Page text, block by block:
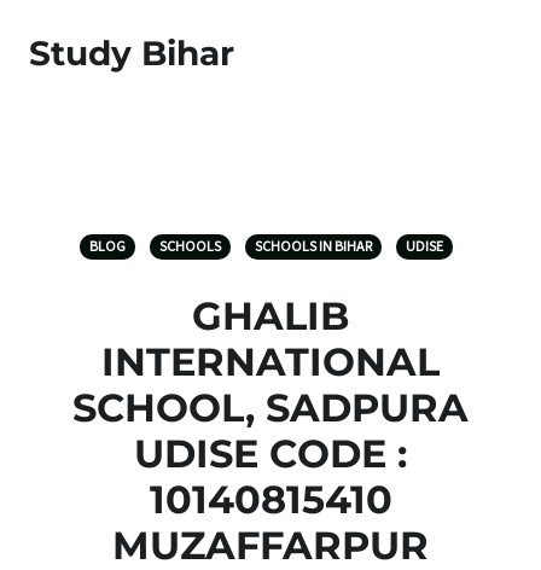
Study Bihar
BLOG SCHOOLS SCHOOLS IN BIHAR UDISE
GHALIB
INTERNATIONAL
SCHOOL, SADPURA
UDISE CODE :
10140815410
MUZAFFARPUR